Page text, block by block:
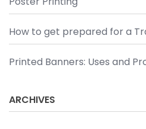
How to get prepared for a
Printed Banners: Uses and
ARCHIVES